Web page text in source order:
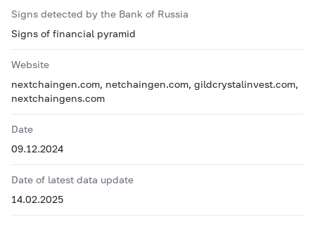
Signs detected by the Bank of Russia
Signs of financial pyramid
Website
nextchaingen.com, netchaingen.com, gildcrystalinvest.com,
nextchaingens.com
Date
09.12.2024
Date of latest data update
14.02.2025